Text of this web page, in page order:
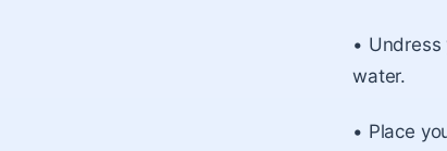
•
water.
• Place